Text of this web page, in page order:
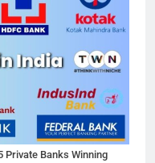
Private Banks Winning